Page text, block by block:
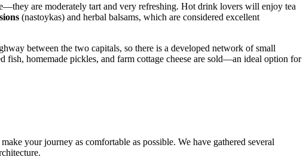
are moderately tart and very refreshing. Hot drink lovers will enjoy tea
(nastoykas) and herbal balsams, which are considered excellent
between the two capitals, so there is a developed network of small
fish, homemade pickles, and farm cottage cheese are sold—an ideal option for
your journey as comfortable as possible. We have gathered several